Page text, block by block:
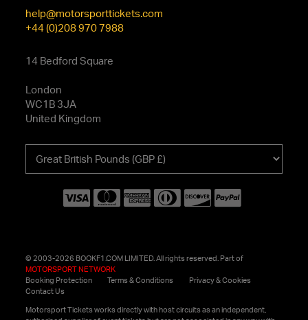
help@motorsporttickets.com
+44 (0)208 970 7988
14 Bedford Square
London
WC1B 3JA
United Kingdom
your
© 2003-2026 BOOKF1.COM LIMITED. All rights reserved. Part of
MOTORSPORT NETWORK
Booking Protection
Terms & Conditions
Privacy & Cookies
Contact Us
Motorsport Tickets works directly with host circuits as an independent,